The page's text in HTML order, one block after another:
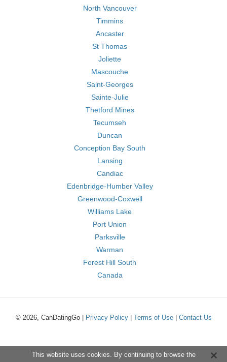
North Vancouver
Timmins
Ancaster
St Thomas
Joliette
Mascouche
Saint-Georges
Sainte-Julie
Thetford Mines
Tecumseh
Duncan
Conception Bay South
Lansing
Candiac
Edenbridge-Humber Valley
Greenwood-Coxwell
Williams Lake
Port Union
Parksville
Warman
Forest Hill South
Canada
© 2026, CanDatingGo | Privacy Policy| Terms of Use| Contact Us
This website uses cookies. By continuing to browse the